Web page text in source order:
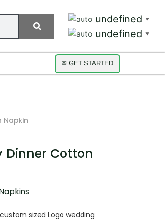
undefined ▼
undefined ▼
✉ GET STARTED
Napkin
Dinner Cotton
sized Logo wedding